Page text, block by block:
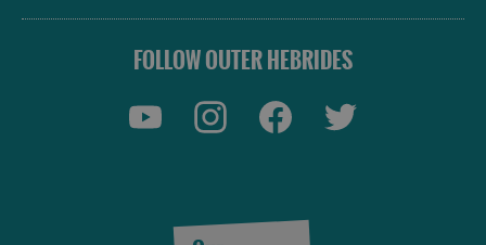
FOLLOW OUTER HEBRIDES